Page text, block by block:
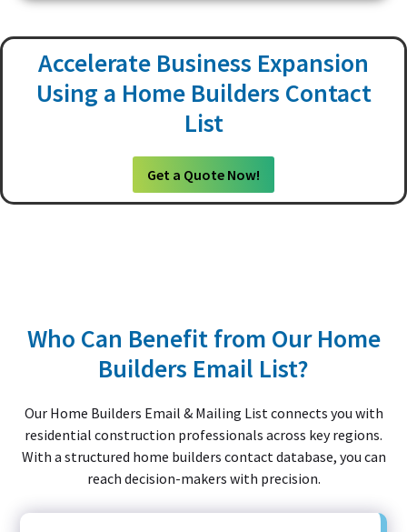
Accelerate Business Expansion
Using a Home Builders Contact
List
Get a Quote Now!
Who Can Benefit from Our Home
Builders Email List?
Our Home Builders Email & Mailing List connects you with
residential construction professionals across key regions.
With a structured home builders contact database, you can
reach decision-makers with precision.